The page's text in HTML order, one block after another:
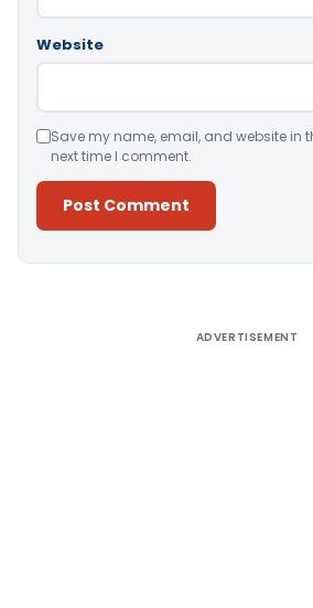
Website
Save my name, email, and website in
next time I comment.
ADVERTISEMENT